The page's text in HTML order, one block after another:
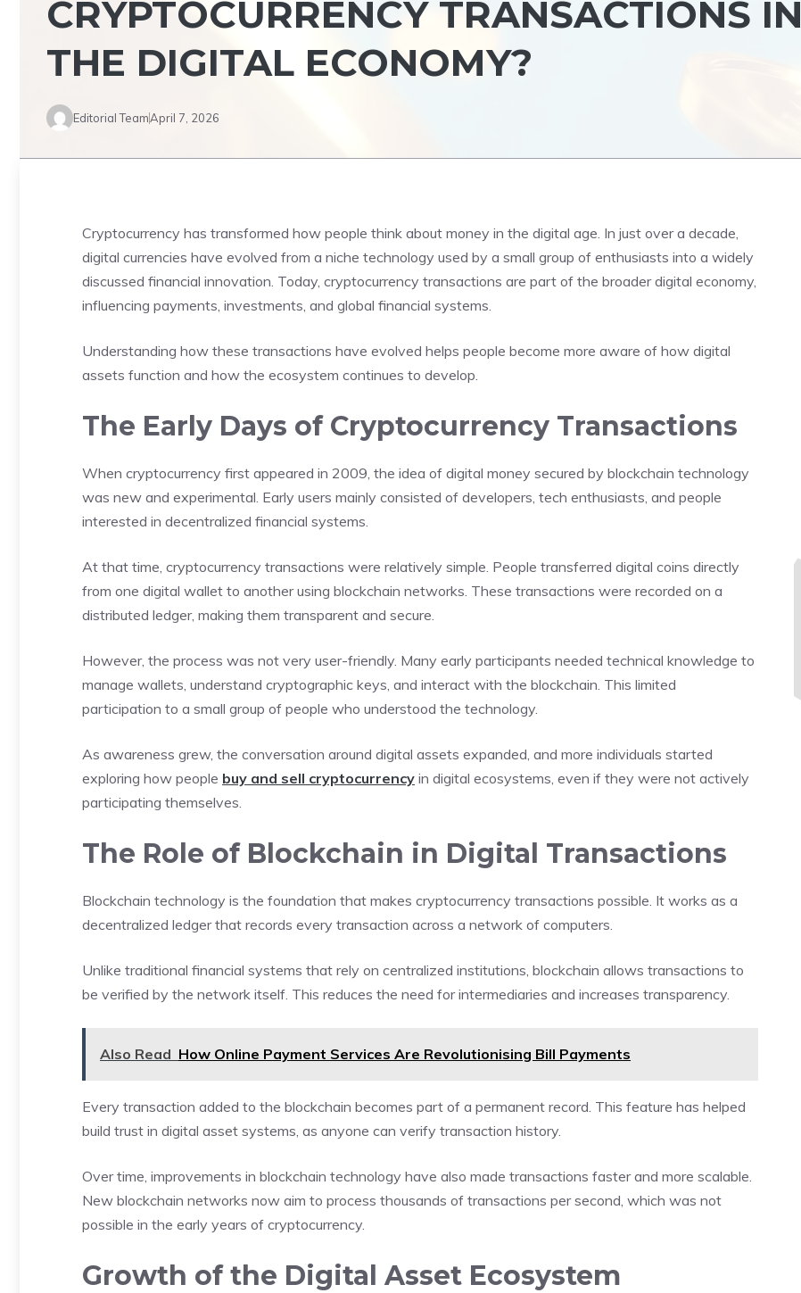
CRYPTOCURRENCY TRANSACTIONS IN
THE DIGITAL ECONOMY?
Editorial TeamApril 7, 2026
Cryptocurrency has transformed how people think about money in the digital age. In just over a decade,
digital currencies have evolved from a niche technology used by a small group of enthusiasts into a widely
discussed financial innovation. Today, cryptocurrency transactions are part of the broader digital economy,
influencing payments, investments, and global financial systems.
Understanding how these transactions have evolved helps people become more aware of how digital
assets function and how the ecosystem continues to develop.
The Early Days of Cryptocurrency Transactions
When cryptocurrency first appeared in 2009, the idea of digital money secured by blockchain technology
was new and experimental. Early users mainly consisted of developers, tech enthusiasts, and people
interested in decentralized financial systems.
At that time, cryptocurrency transactions were relatively simple. People transferred digital coins directly
from one digital wallet to another using blockchain networks. These transactions were recorded on a
distributed ledger, making them transparent and secure.
However, the process was not very user-friendly. Many early participants needed technical knowledge to
manage wallets, understand cryptographic keys, and interact with the blockchain. This limited
participation to a small group of people who understood the technology.
As awareness grew, the conversation around digital assets expanded, and more individuals started
exploring how people buy and sell cryptocurrency in digital ecosystems, even if they were not actively
participating themselves.
The Role of Blockchain in Digital Transactions
Blockchain technology is the foundation that makes cryptocurrency transactions possible. It works as a
decentralized ledger that records every transaction across a network of computers.
Unlike traditional financial systems that rely on centralized institutions, blockchain allows transactions to
be verified by the network itself. This reduces the need for intermediaries and increases transparency.
Also Read How Online Payment Services Are Revolutionising Bill Payments
Every transaction added to the blockchain becomes part of a permanent record. This feature has helped
build trust in digital asset systems, as anyone can verify transaction history.
Over time, improvements in blockchain technology have also made transactions faster and more scalable.
New blockchain networks now aim to process thousands of transactions per second, which was not
possible in the early years of cryptocurrency.
Growth of the Digital Asset Ecosystem